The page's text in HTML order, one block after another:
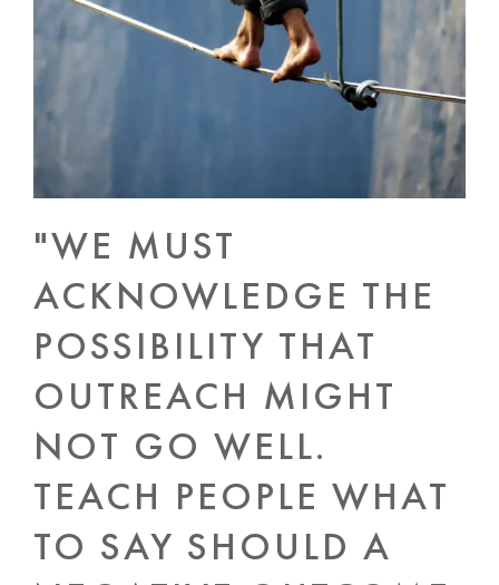
"WE MUST
ACKNOWLEDGE THE
POSSIBILITY THAT
OUTREACH MIGHT
NOT GO WELL.
TEACH PEOPLE WHAT
TO SAY SHOULD A